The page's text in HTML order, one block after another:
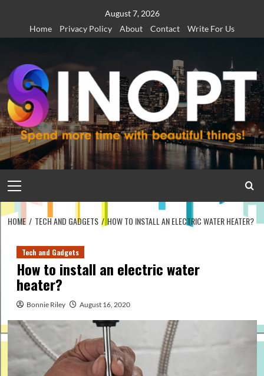
content
August 7, 2026
Home
Privacy Policy About Contact Write For Us
Menu
HOME TECH AND GADGETS HOW TO INSTALL AN ELECTRIC WATER HEATER?
Tech and Gadgets
How to install an electric water
heater?
Bonnie Riley August 16, 2020